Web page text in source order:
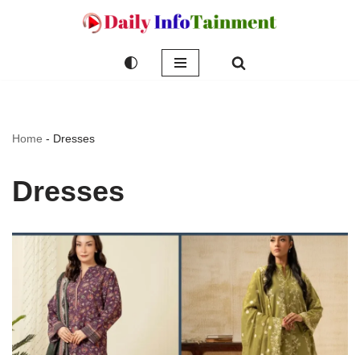
Home - Dresses
Dresses